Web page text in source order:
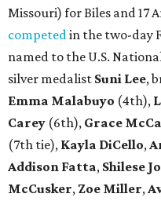
Missouri) for Biles and 17
competedin the two-day
named to the U.S.
silver medalist Suni Lee,
Emma Malabuyo (4th),
Carey (6th), Grace
(7th tie), Kayla DiCello,
Addison Fatta, Shilese
McCusker, Zoe Miller,